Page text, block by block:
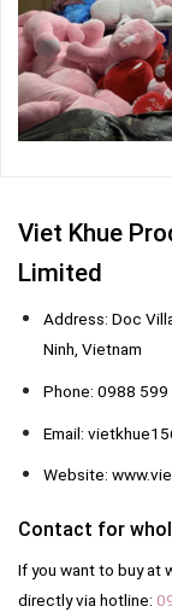
Viet Khue
Limited
Address: Doc
Ninh, Vietnam
Phone: 0988
Email:
Website:
Contact for
If you want to buy at
directly via hotline: